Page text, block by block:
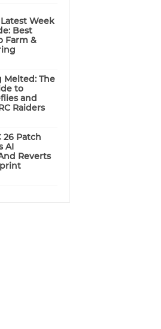
Week
Best
Farm &
Melted: The
to
and
Raiders
26 Patch
AI
Reverts